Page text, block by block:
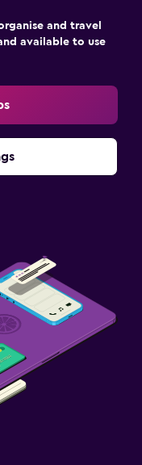
and travel
available to use